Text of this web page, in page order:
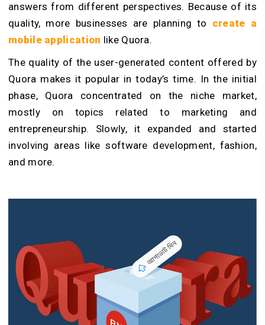
answers from different perspectives. Because of its
quality, more businesses are planning to create a
mobile application like Quora.
The quality of the user-generated content offered by
Quora makes it popular in today’s time. In the initial
phase, Quora concentrated on the niche market,
mostly on topics related to marketing and
entrepreneurship. Slowly, it expanded and started
involving areas like software development, fashion,
and more.